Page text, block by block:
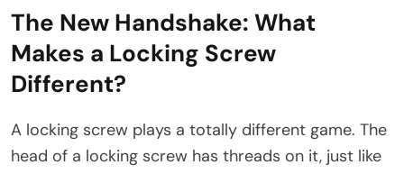
The New Handshake: What
Makes a Locking Screw
Different?
A locking screw plays a totally different game. The
head of a locking screw has threads on it, just like